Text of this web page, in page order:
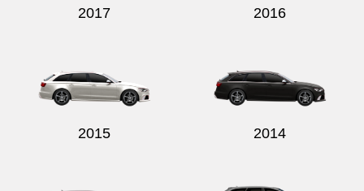
2017 2016
2015 2014